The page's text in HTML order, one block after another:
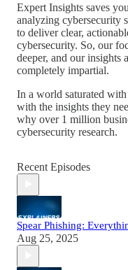
Expert Insights saves
analyzing cybersecurity
to deliver clear,
cybersecurity. So, our
deeper, and our insights
completely impartial.
In a world saturated
with the insights they
why over 1 million
cybersecurity research.
Recent Episodes
Spear Phishing:
Aug 25, 2025